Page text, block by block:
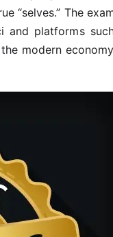
“selves.” The
and platforms
modern